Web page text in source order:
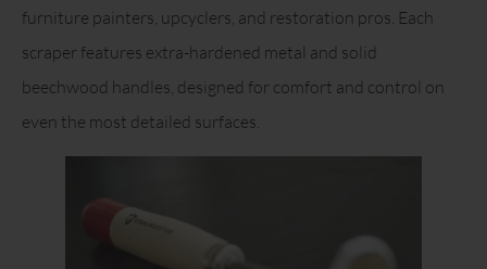
furniture painters, upcyclers, and restoration pros. Each
scraper features extra-hardened metal and solid
beechwood handles, designed for comfort and control on
even the most detailed surfaces.